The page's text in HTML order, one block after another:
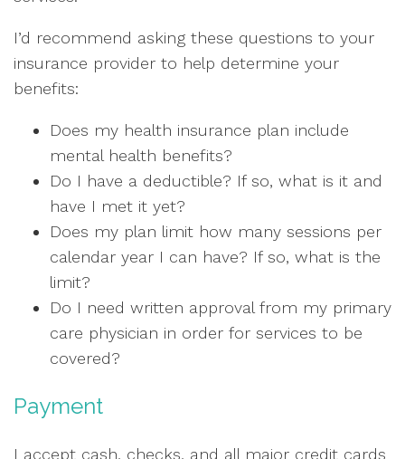
I’d recommend asking these questions to your
insurance provider to help determine your
benefits:
Does my health insurance plan include
mental health benefits?
Do I have a deductible? If so, what is it and
have I met it yet?
Does my plan limit how many sessions per
calendar year I can have? If so, what is the
limit?
Do I need written approval from my primary
care physician in order for services to be
covered?
Payment
I accept cash, checks, and all major credit cards